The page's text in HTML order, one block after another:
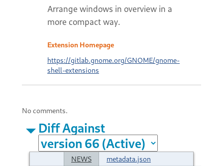
Arrange windows in overview in a
more compact way.
Extension Homepage
https://gitlab.gnome.org/GNOME/gnome-
shell-extensions
No comments.
Diff Against
NEWS metadata.json